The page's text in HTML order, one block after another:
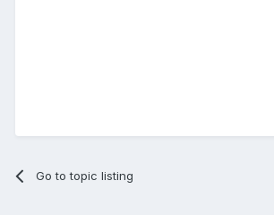
Go to topic listing